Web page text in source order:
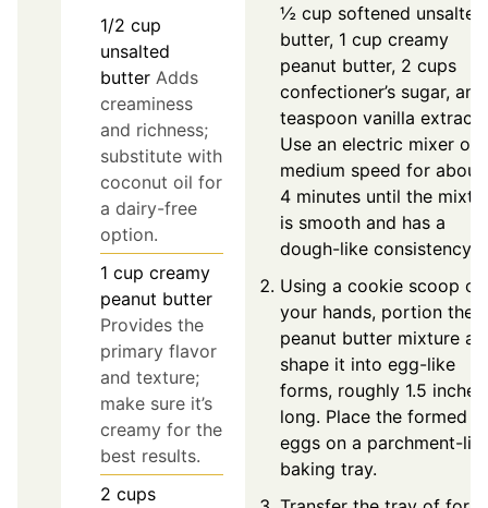
1/2 cup
unsalted
butter Adds
creaminess
and richness;
substitute with
coconut oil for
a dairy-free
option.
1 cup creamy
peanut butter
Provides the
primary flavor
and texture;
make sure it’s
creamy for the
best results.
2 cups
½ cup softened unsalted
butter, 1 cup creamy
peanut butter, 2 cups
confectioner’s sugar, and
teaspoon vanilla extract.
Use an electric mixer on
medium speed for
4 minutes until the
is smooth and has a
dough-like consistency.
Using a cookie scoop or
your hands, portion the
peanut butter mixture
shape it into egg-like
forms, roughly 1.5 inches
long. Place the formed
eggs on a parchment-
baking tray.